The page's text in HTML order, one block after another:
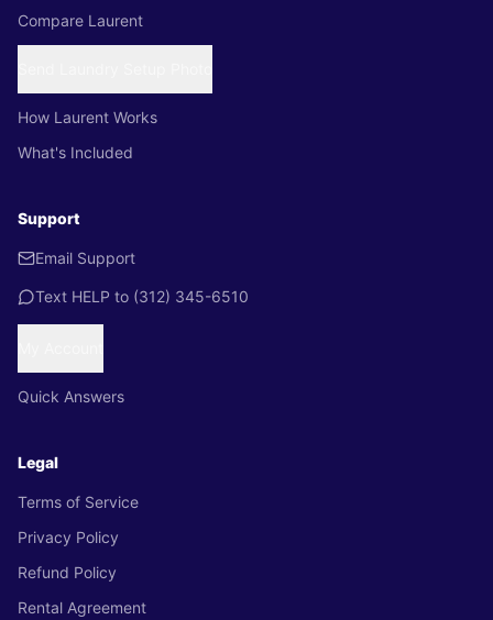
Compare Laurent
How Laurent Works
What's Included
Support
Email Support
Text HELP to (312) 345-6510
Quick Answers
Legal
Terms of Service
Privacy Policy
Refund Policy
Rental Agreement